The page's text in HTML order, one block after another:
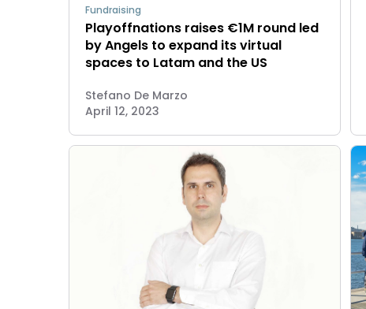
Fundraising
Playoffnations raises €1M round led
by Angels to expand its virtual
spaces to Latam and the US
Stefano De Marzo
April 12, 2023